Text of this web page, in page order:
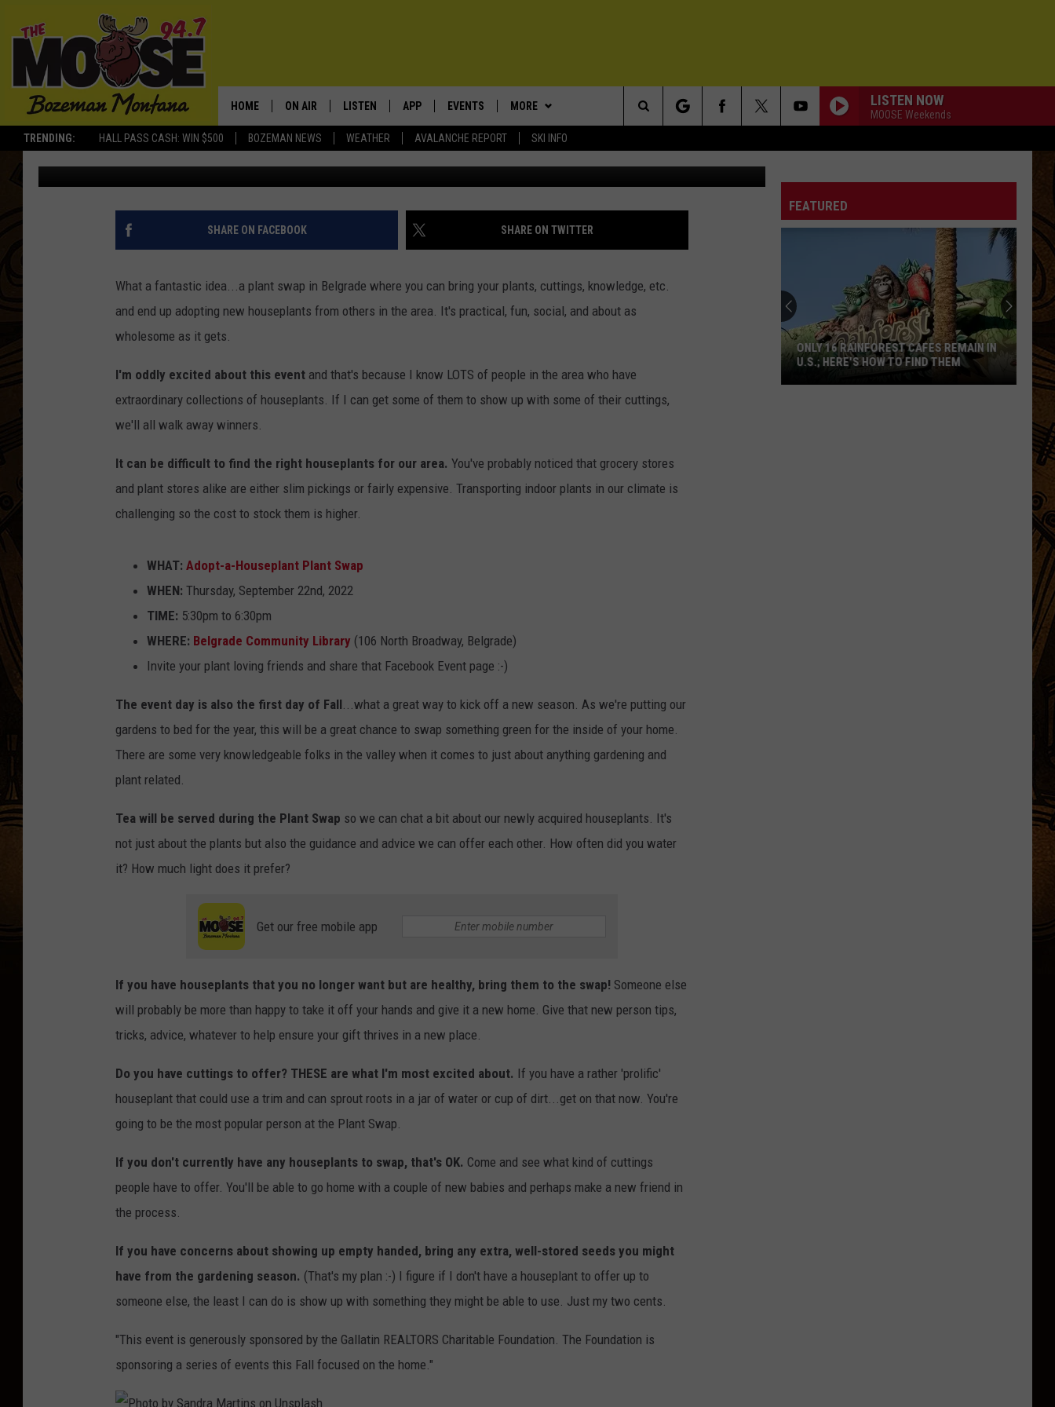
TRENDING: HALL PASS CASH: WIN $500 BOZEMAN NEWS WEATHER AVALANCHE REPORT SKI INFO
HOME ON AIR
SCHEDULE
JESSE JAMES
LISTEN
RECENTLY PLAYED
APP
DOWNLOAD ANDROID
EVENTS
SUBMIT AN EVENT
MORE
WIN STUFF
SIGN UP
CONTESTS
CONTEST RULES
EXPERTS
PLUMBING AND HEATING
CONTACT
HELP & CONTACT INFO
ADVERTISE
EMPLOYMENT
LISTEN NOW
MOOSE Weekends
Search
The
Site
BEST HOUSEPLANTS FOR MONTANA? FIND OUT AT
THE BELGRADE PLANT SWAP
Michelle Updated: September 22, 2022
SHARE ON FACEBOOK SHARE ON TWITTER
What a fantastic idea...a plant swap in Belgrade where you can bring your plants, cuttings, knowledge, etc.
and end up adopting new houseplants from others in the area. It's practical, fun, social, and about as
wholesome as it gets.
I'm oddly excited about this event and that's because I know LOTS of people in the area who have
extraordinary collections of houseplants. If I can get some of them to show up with some of their cuttings,
we'll all walk away winners.
It can be difficult to find the right houseplants for our area. You've probably noticed that grocery stores
and plant stores alike are either slim pickings or fairly expensive. Transporting indoor plants in our climate is
challenging so the cost to stock them is higher.
WHAT: Adopt-a-Houseplant Plant Swap
WHEN: Thursday, September 22nd, 2022
TIME: 5:30pm to 6:30pm
WHERE: Belgrade Community Library (106 North Broadway, Belgrade)
Invite your plant loving friends and share that Facebook Event page :-)
The event day is also the first day of Fall...what a great way to kick off a new season. As we're putting our
gardens to bed for the year, this will be a great chance to swap something green for the inside of your home.
There are some very knowledgeable folks in the valley when it comes to just about anything gardening and
plant related.
Tea will be served during the Plant Swap so we can chat a bit about our newly acquired houseplants. It's
not just about the plants but also the guidance and advice we can offer each other. How often did you water
it? How much light does it prefer?
Get our free mobile app
If you have houseplants that you no longer want but are healthy, bring them to the swap! Someone else
will probably be more than happy to take it off your hands and give it a new home. Give that new person tips,
tricks, advice, whatever to help ensure your gift thrives in a new place.
Do you have cuttings to offer? THESE are what I'm most excited about. If you have a rather 'prolific'
houseplant that could use a trim and can sprout roots in a jar of water or cup of dirt...get on that now. You're
going to be the most popular person at the Plant Swap.
If you don't currently have any houseplants to swap, that's OK. Come and see what kind of cuttings
people have to offer. You'll be able to go home with a couple of new babies and perhaps make a new friend in
the process.
If you have concerns about showing up empty handed, bring any extra, well-stored seeds you might
have from the gardening season. (That's my plan :-) I figure if I don't have a houseplant to offer up to
someone else, the least I can do is show up with something they might be able to use. Just my two cents.
"This event is generously sponsored by the Gallatin REALTORS Charitable Foundation. The Foundation is
sponsoring a series of events this Fall focused on the home."
FEATURED
ONLY 16 RAINFOREST CAFES REMAIN IN
U.S.; HERE'S HOW TO FIND THEM